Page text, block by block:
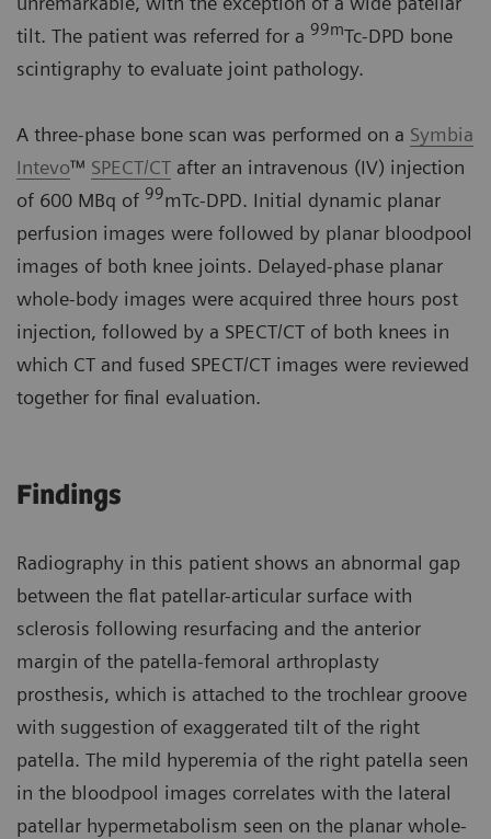
tilt. The patient was referred for a 99mTc-DPD bone
scintigraphy to evaluate joint pathology.
A three-phase bone scan was performed on a Symbia
Intevo™ SPECT/CT after an intravenous (IV) injection
of 600 MBq of 99mTc-DPD. Initial dynamic planar
perfusion images were followed by planar bloodpool
images of both knee joints. Delayed-phase planar
whole-body images were acquired three hours post
injection, followed by a SPECT/CT of both knees in
which CT and fused SPECT/CT images were reviewed
together for final evaluation.
Findings
Radiography in this patient shows an abnormal gap
between the flat patellar-articular surface with
sclerosis following resurfacing and the anterior
margin of the patella-femoral arthroplasty
prosthesis, which is attached to the trochlear groove
with suggestion of exaggerated tilt of the right
patella. The mild hyperemia of the right patella seen
in the bloodpool images correlates with the lateral
patellar hypermetabolism seen on the planar whole-